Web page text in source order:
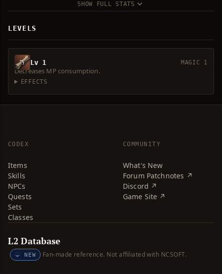
SHOW FULL STATS
LEVELS
Lv 1 MAGIC 1
Decreases MP consumption.
EFFECTS
CODEX
Items
Skills
NPCs
Quests
Sets
Classes
COMMUNITY
What's New
Forum Patchnotes ↗
Discord ↗
Game Site ↗
L2 Database
NEW Fan-made reference. Not affiliated with NCSOFT.